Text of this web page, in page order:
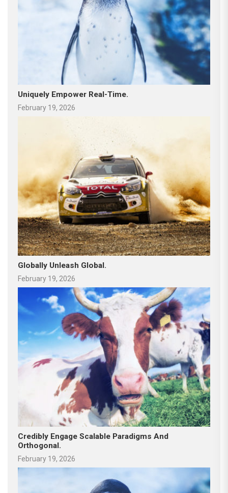
Uniquely Empower Real-Time.
February 19, 2026
Globally Unleash Global.
February 19, 2026
Credibly Engage Scalable Paradigms And
Orthogonal.
February 19, 2026